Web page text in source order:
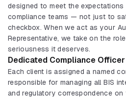
designed to meet the
compliance teams — not just to
checkbox. When we act as your
Representative, we take on the
seriousness it deserves.
Dedicated Compliance Officer
Each client is assigned a named
responsible for managing all BIS
and regulatory correspondence on